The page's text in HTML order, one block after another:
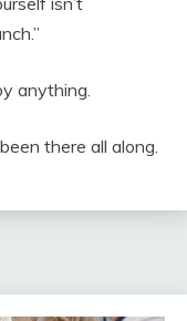
anything.
there all along.